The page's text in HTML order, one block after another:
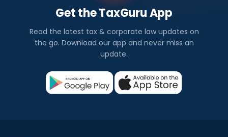
Get the TaxGuru App
Read the latest tax & corporate law updates on
the go. Download our app and never miss an
update.